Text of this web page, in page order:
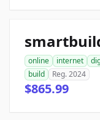
online internet
build
Reg. 2024
$865.99